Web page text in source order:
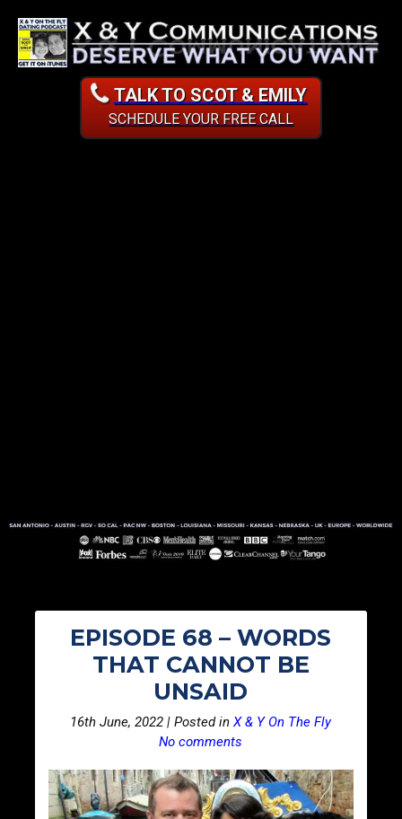
TALK TO SCOT & EMILY
SCHEDULE YOUR FREE CALL
EPISODE 68 – WORDS
THAT CANNOT BE
UNSAID
16th June, 2022 | Posted inX & Y On The Fly
No comments